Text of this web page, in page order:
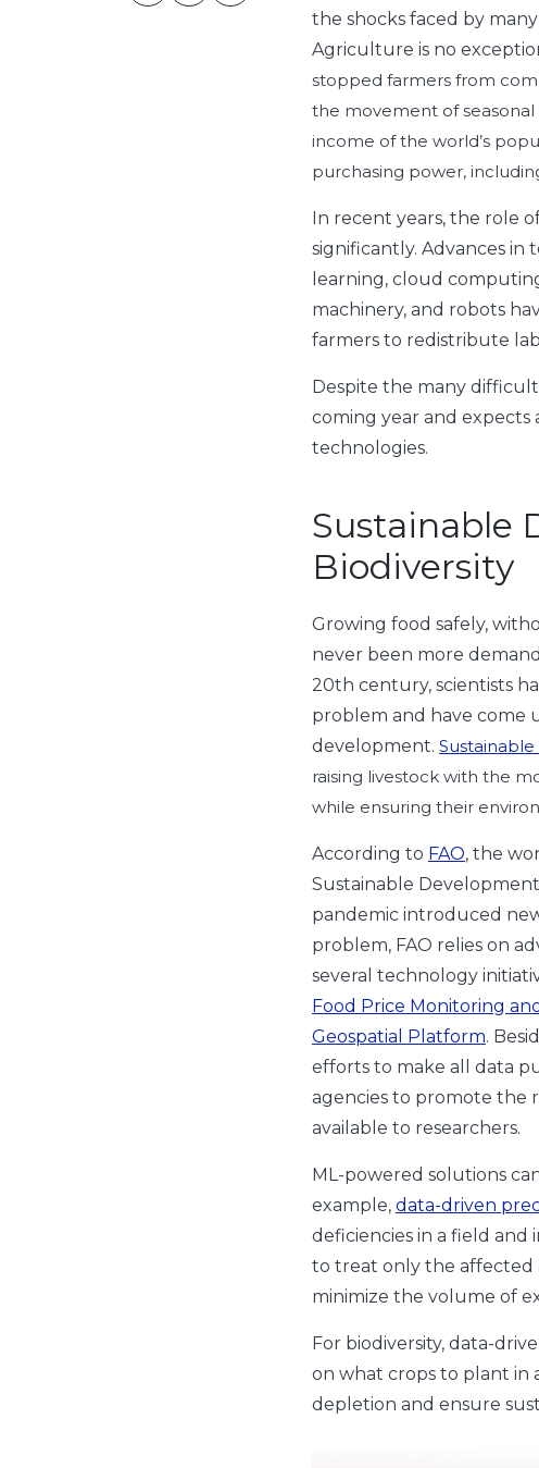
the shocks faced by
Agriculture is no
stopped farmers from
the movement of
income of the world’s
purchasing power,
In recent years, the role
significantly. Advances in
learning, cloud
machinery, and robots
farmers to redistribute
Despite the many
coming year and
technologies.
Sustainable
Biodiversity
Growing food safely,
never been more
20th century, scientists
problem and have come
development.
raising livestock with the
while ensuring their
According to FAO, the
Sustainable
pandemic introduced
problem, FAO relies on
several technology
Food Price Monitoring
Geospatial Platform.
efforts to make all data
agencies to promote the
available to researchers.
ML-powered solutions
example, data-driven
deficiencies in a field and
to treat only the affected
minimize the volume of
For biodiversity, data-
on what crops to plant in
depletion and ensure